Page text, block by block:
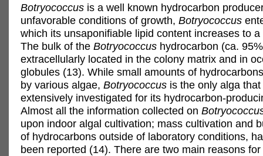
Botryococcus is a well known hydrocarbon
unfavorable conditions of growth, Botryococcus
which its unsaponifiable lipid content increases to
The bulk of the Botryococcus hydrocarbon (ca.
extracellularly located in the colony matrix and in
globules (13). While small amounts of
by various algae, Botryococcus is the only alga
extensively investigated for its hydrocarbon-
Almost all the information collected on
upon indoor algal cultivation; mass cultivation and
of hydrocarbons outside of laboratory conditions,
been reported (14). There are two main reasons